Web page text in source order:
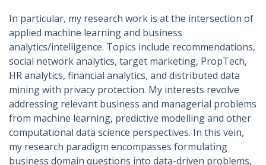
In particular, my research work is at the intersection of
applied machine learning and business
analytics/intelligence. Topics include recommendations,
social network analytics, target marketing, PropTech,
HR analytics, financial analytics, and distributed data
mining with privacy protection. My interests revolve
addressing relevant business and managerial problems
from machine learning, predictive modelling and other
computational data science perspectives. In this vein,
my research paradigm encompasses formulating
business domain questions into data-driven problems,